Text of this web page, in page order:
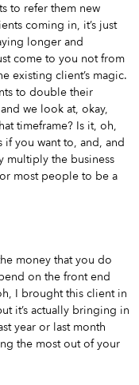
to refer them new
coming in, it’s just
longer and
come to you not from
existing client’s magic.
to double their
we look at, okay,
timeframe? Is it, oh,
if you want to, and, and
multiply the business
most people to be a
money that you do
on the front end
I brought this client in
it’s actually bringing in
year or last month
the most out of your